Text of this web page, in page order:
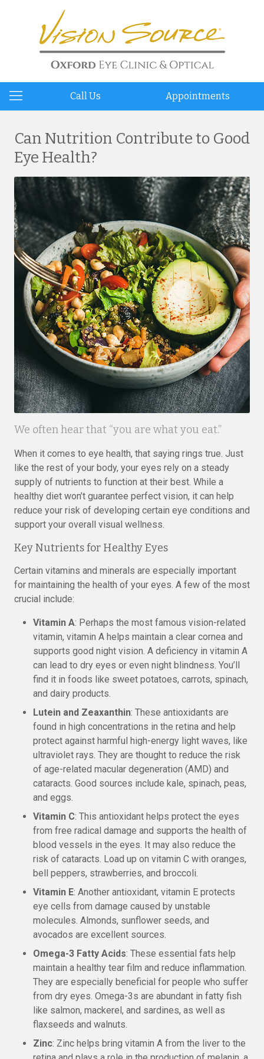
Call Us Appointments
Can Nutrition Contribute to Good
Eye Health?
We often hear that “you are what you eat.”
When it comes to eye health, that saying rings true. Just
like the rest of your body, your eyes rely on a steady
supply of nutrients to function at their best. While a
healthy diet won’t guarantee perfect vision, it can help
reduce your risk of developing certain eye conditions and
support your overall visual wellness.
Key Nutrients for Healthy Eyes
Certain vitamins and minerals are especially important
for maintaining the health of your eyes. A few of the most
crucial include:
Vitamin A: Perhaps the most famous vision-related
vitamin, vitamin A helps maintain a clear cornea and
supports good night vision. A deficiency in vitamin A
can lead to dry eyes or even night blindness. You’ll
find it in foods like sweet potatoes, carrots, spinach,
and dairy products.
Lutein and Zeaxanthin: These antioxidants are
found in high concentrations in the retina and help
protect against harmful high-energy light waves, like
ultraviolet rays. They are thought to reduce the risk
of age-related macular degeneration (AMD) and
cataracts. Good sources include kale, spinach, peas,
and eggs.
Vitamin C: This antioxidant helps protect the eyes
from free radical damage and supports the health of
blood vessels in the eyes. It may also reduce the
risk of cataracts. Load up on vitamin C with oranges,
bell peppers, strawberries, and broccoli.
Vitamin E: Another antioxidant, vitamin E protects
eye cells from damage caused by unstable
molecules. Almonds, sunflower seeds, and
avocados are excellent sources.
Omega-3 Fatty Acids: These essential fats help
maintain a healthy tear film and reduce inflammation.
They are especially beneficial for people who suffer
from dry eyes. Omega-3s are abundant in fatty fish
like salmon, mackerel, and sardines, as well as
flaxseeds and walnuts.
Zinc: Zinc helps bring vitamin A from the liver to the